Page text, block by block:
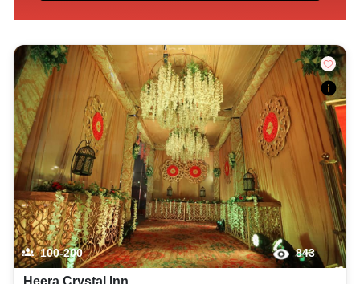
100-200 843
Heera Crystal Inn